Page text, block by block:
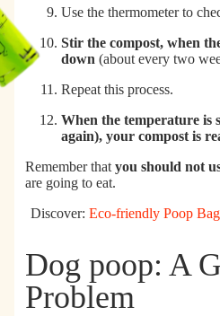
Use the thermometer to
Stir the compost, when
down (about every two
Repeat this process.
When the temperature is
again), your compost is
Remember that you should not
are going to eat.
Discover: Eco-friendly Poop
Dog poop: A
Problem